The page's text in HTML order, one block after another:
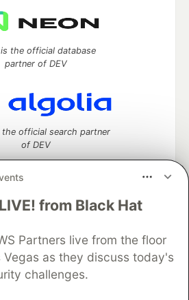
from Black Hat
Partners live from the floor
Vegas as they discuss today's
challenges.
the official database
partner of DEV
the official search partner
of DEV
to discuss and keep up software
DEV++
Videos
DEV Help
Advertise on DEV
DEV Showcase
Contact
Database
DEV Shop